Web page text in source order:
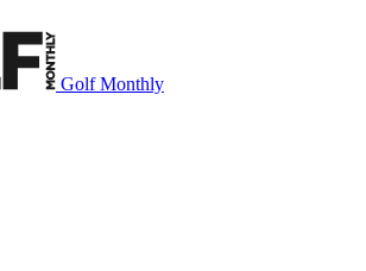
Golf Monthly